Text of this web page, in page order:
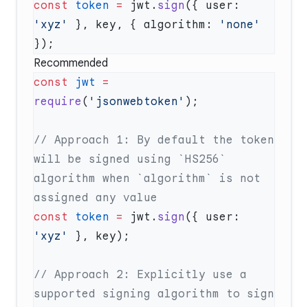
const token = jwt. sign
'xyz'
}, key, { algorithm:
'none'
Recommended
const jwt =
require ( 'jsonwebtoken'
// Approach 1: By default the token
will be signed using `HS256`
algorithm when `algorithm` is not
const token = jwt. sign
'xyz'
// Approach 2: Explicitly use a
supported signing algorithm to sign